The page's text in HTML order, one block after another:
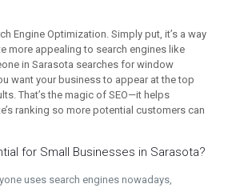
Engine Optimization. Simply put, it’s a way
more appealing to search engines like
in Sarasota searches for window
want your business to appear at the top
That’s the magic of SEO—it helps
ranking so more potential customers can
for Small Businesses in Sarasota?
uses search engines nowadays,